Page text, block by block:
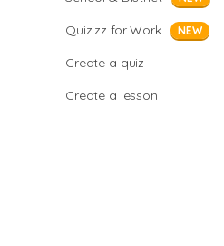
Quizizz for Work NEW
Create a quiz
Create a lesson